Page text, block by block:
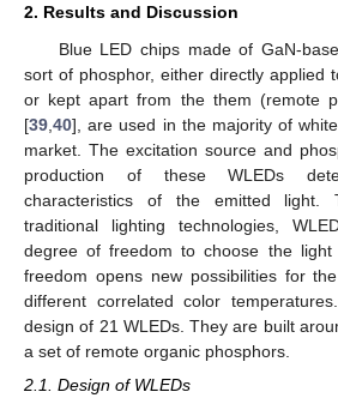
2. Results and Discussion
Blue LED chips made of GaN-
sort of phosphor, either directly applied
or kept apart from the them (remote
[39 40], are used in the majority of
market. The excitation source and
production of these WLEDs
characteristics of the emitted light.
traditional lighting technologies,
degree of freedom to choose the light
freedom opens new possibilities for
different correlated color
design of 21 WLEDs. They are built
a set of remote organic phosphors.
2.1. Design of WLEDs